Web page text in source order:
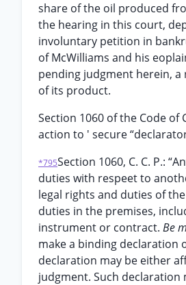
share of the oil produced
the hearing in this court,
involuntary petition in
of McWilliams and his
pending judgment herein,
of its product.
Section 1060 of the Code
action to ' secure
*795Section 1060, C. C. P.:
duties with respeet to
legal rights and duties of
duties in the premises,
instrument or contract. Be
make a binding declaration
declaration may be either
judgment. Such